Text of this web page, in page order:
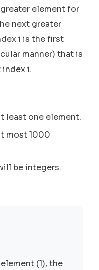
element for
next greater
i is the first
manner) that is
i.
least one element.
most 1000
be integers.
(1), the